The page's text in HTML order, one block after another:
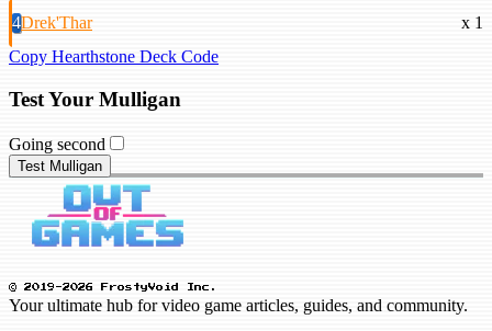
4Drek'Thar
x 1
Copy Hearthstone Deck Code
Test Your Mulligan
Going second
Test Mulligan
© 2019-2026 FrostyVoid Inc.
Your ultimate hub for video game articles, guides, and community.